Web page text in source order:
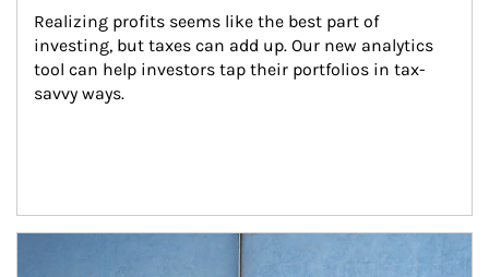
Realizing profits seems like the best part of
investing, but taxes can add up. Our new analytics
tool can help investors tap their portfolios in tax-
savvy ways.